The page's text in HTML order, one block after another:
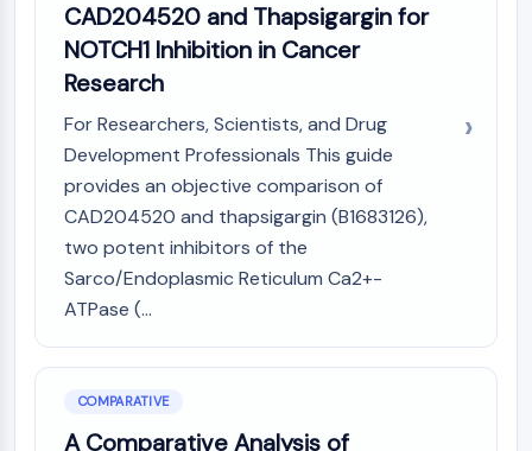
CAD204520 and Thapsigargin for
NOTCH1 Inhibition in Cancer
Research
For Researchers, Scientists, and Drug
Development Professionals This guide
provides an objective comparison of
CAD204520 and thapsigargin (B1683126),
two potent inhibitors of the
Sarco/Endoplasmic Reticulum Ca2+-
ATPase (...
COMPARATIVE
A Comparative Analysis of